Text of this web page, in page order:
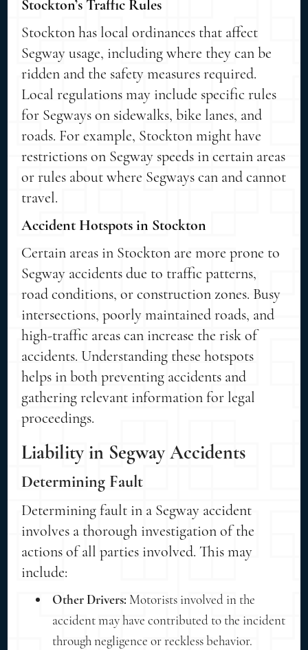
Stockton’s Traffic Rules
Stockton has local ordinances that affect
Segway usage, including where they can be
ridden and the safety measures required.
Local regulations may include specific rules
for Segways on sidewalks, bike lanes, and
roads. For example, Stockton might have
restrictions on Segway speeds in certain areas
or rules about where Segways can and cannot
travel.
Accident Hotspots in Stockton
Certain areas in Stockton are more prone to
Segway accidents due to traffic patterns,
road conditions, or construction zones. Busy
intersections, poorly maintained roads, and
high-traffic areas can increase the risk of
accidents. Understanding these hotspots
helps in both preventing accidents and
gathering relevant information for legal
proceedings.
Liability in Segway Accidents
Determining Fault
Determining fault in a Segway accident
involves a thorough investigation of the
actions of all parties involved. This may
include:
Other Drivers: Motorists involved in the
accident may have contributed to the incident
through negligence or reckless behavior.